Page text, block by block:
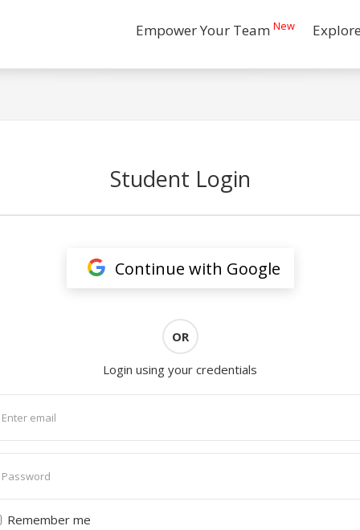
Empower Your Team New
Student Login
Continue with Google
OR
Login using your credentials
Remember me